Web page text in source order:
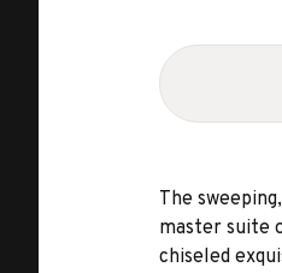
The
master suite
chiseled